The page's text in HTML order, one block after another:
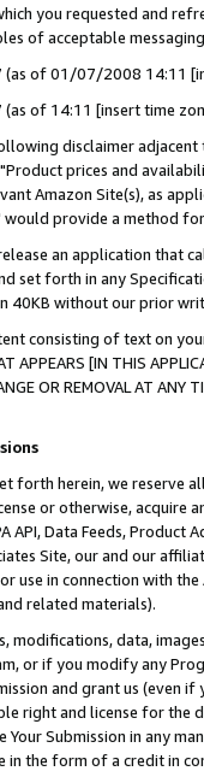
you requested and
of acceptable
(as of 01/07/2008 14:11
(as of 14:11 [insert time
disclaimer
prices and
Amazon Site(s), as
provide a method
an application that
set forth in any
40KB without our prior
consisting of text on
APPEARS [IN THIS
OR REMOVAL AT
forth herein, we
or otherwise, acquire
API, Data Feeds,
Site, our and our
use in connection with
related materials).
modifications, data,
or if you modify any
and grant us (even
right and license for
Submission in any
in the form of a credit in